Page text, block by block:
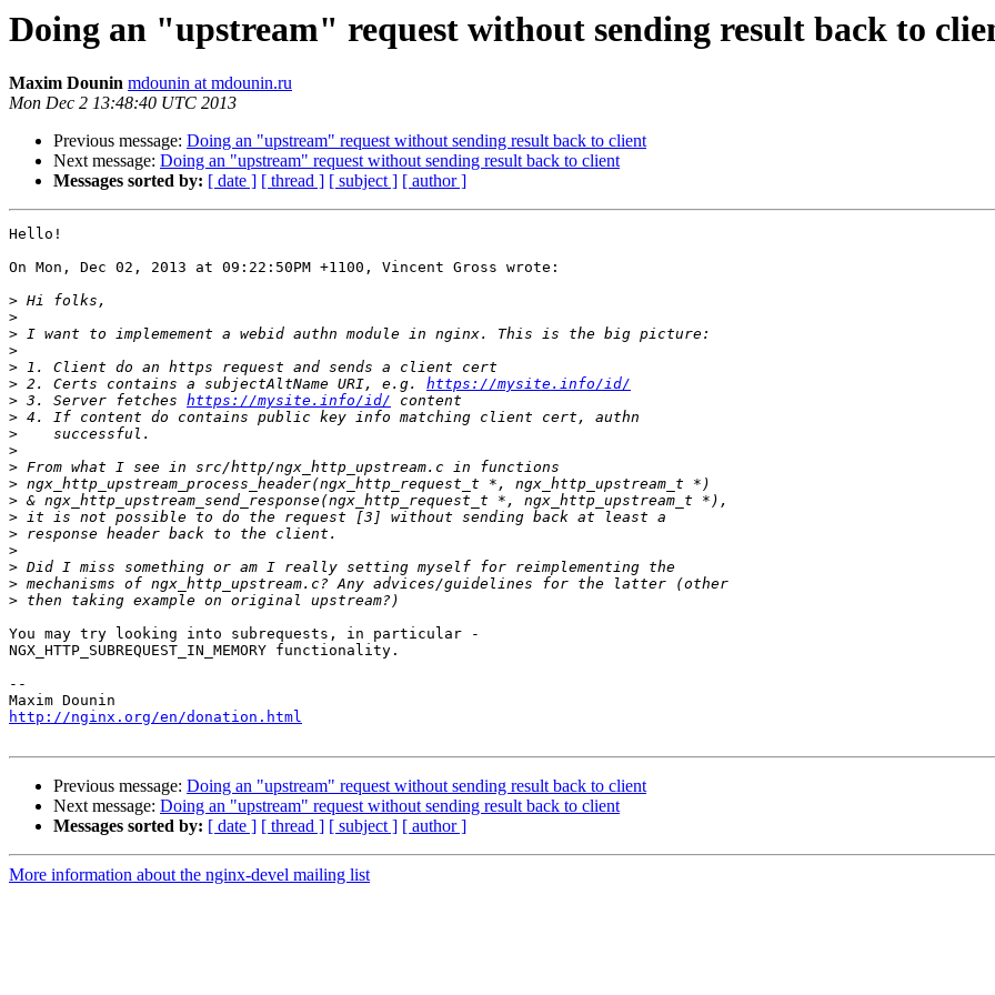
Doing an "upstream" request without sending result back to
Maxim Dounin mdounin at mdounin.ru
Mon Dec 2 13:48:40 UTC 2013
Previous message: Doing an "upstream" request without sending result back to client
Next message: Doing an "upstream" request without sending result back to client
Messages sorted by: [ date ] [ thread ] [ subject ] [ author ]
Hello!
On Mon, Dec 02, 2013 at 09:22:50PM +1100, Vincent Gross wrote:
>
>
>
>
>
> 2. Certs contains a subjectAltName URI, e.g. https://mysite.info/id/
> 3. Server fetches https://mysite.info/id/
>
>
>
>
>
>
>
>
>
>
>
>
You may try looking into subrequests, in particular -
NGX_HTTP_SUBREQUEST_IN_MEMORY functionality.
--
http://nginx.org/en/donation.html
Previous message: Doing an "upstream" request without sending result back to client
Next message: Doing an "upstream" request without sending result back to client
Messages sorted by: [ date ] [ thread ] [ subject ] [ author ]
More information about the nginx-devel mailing list